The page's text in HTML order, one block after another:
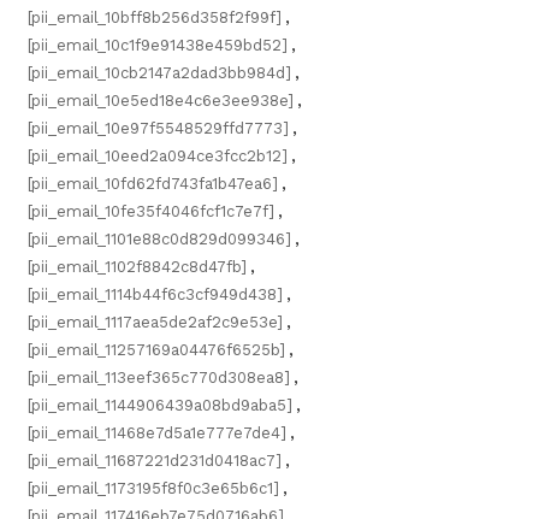
[pii_email_10bff8b256d358f2f99f] ,
[pii_email_10c1f9e91438e459bd52] ,
[pii_email_10cb2147a2dad3bb984d] ,
[pii_email_10e5ed18e4c6e3ee938e] ,
[pii_email_10e97f5548529ffd7773] ,
[pii_email_10eed2a094ce3fcc2b12] ,
[pii_email_10fd62fd743fa1b47ea6] ,
[pii_email_10fe35f4046fcf1c7e7f] ,
[pii_email_1101e88c0d829d099346] ,
[pii_email_1102f8842c8d47fb] ,
[pii_email_1114b44f6c3cf949d438] ,
[pii_email_1117aea5de2af2c9e53e] ,
[pii_email_11257169a04476f6525b] ,
[pii_email_113eef365c770d308ea8] ,
[pii_email_1144906439a08bd9aba5] ,
[pii_email_11468e7d5a1e777e7de4] ,
[pii_email_11687221d231d0418ac7] ,
[pii_email_1173195f8f0c3e65b6c1] ,